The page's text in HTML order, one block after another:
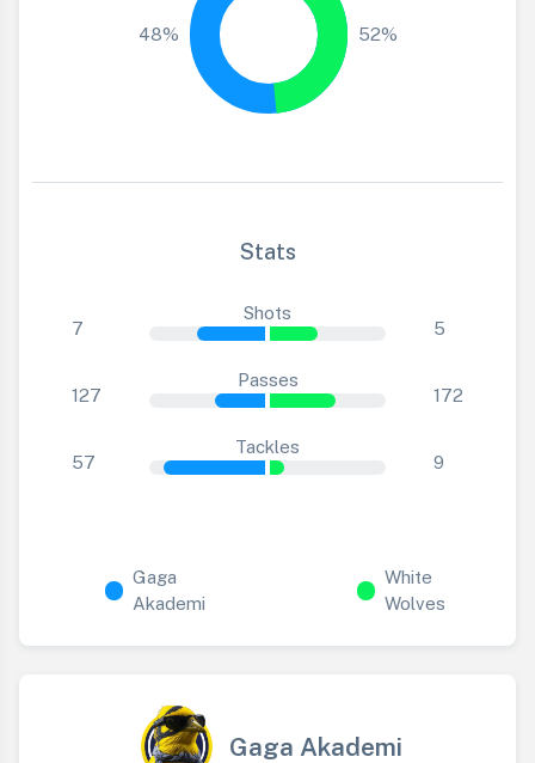
48% 52%
Stats
7
Shots
5
127
Passes
172
57
Tackles
9
Gaga
Akademi
White
Wolves
Gaga Akademi